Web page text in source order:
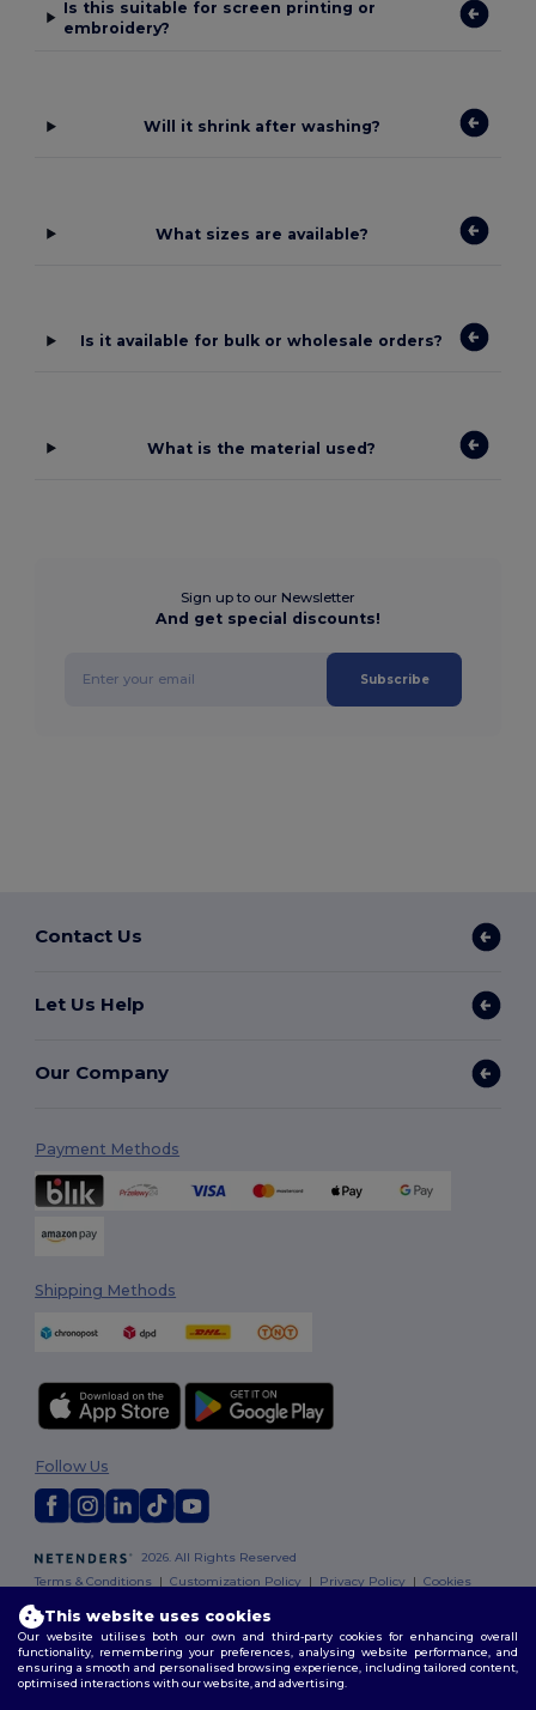
Is this suitable for screen printing or
embroidery?
Will it shrink after washing?
What sizes are available?
Is it available for bulk or wholesale orders?
What is the material used?
Sign up to our Newsletter
And get special discounts!
Subscribe
Contact Us
Let Us Help
Our Company
Payment Methods
Shipping Methods
2026. All Rights Reserved
Terms & Conditions |Customization Policy | Privacy Policy |Cookies
Follow Us
This website uses cookies
Our website utilises both our own and third-party cookies for enhancing overall
functionality, remembering your preferences, analysing website performance, and
ensuring a smooth and personalised browsing experience, including tailored content,
optimised interactions with our website, and advertising.